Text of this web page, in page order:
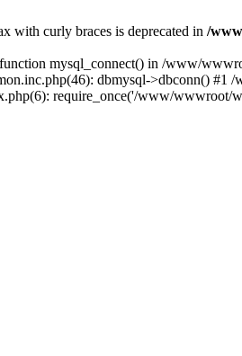
with curly braces is deprecated in /
mysql_connect() in /www/
dbmysql->dbconn()
require_once('/www/wwwroot/